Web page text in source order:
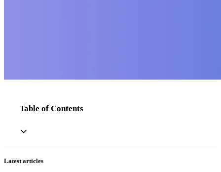
Table of Contents
Latest articles